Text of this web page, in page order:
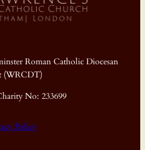
Roman Catholic Diocesan
(WRCDT)
No: 233699
Policy